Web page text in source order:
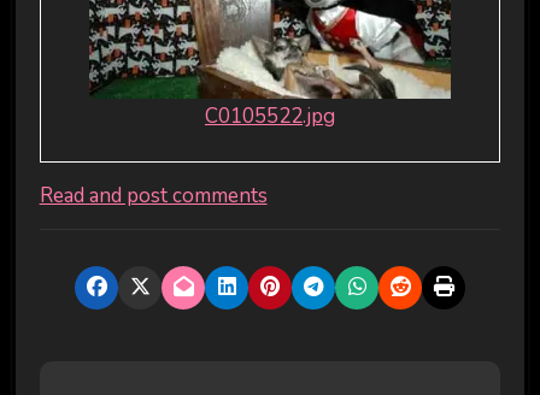
C0105522.jpg
Read and post comments